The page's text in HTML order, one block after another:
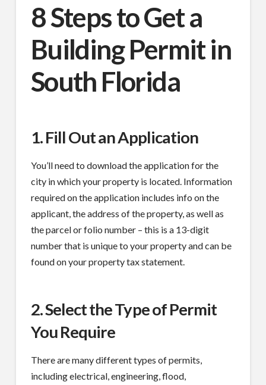
8 Steps to Get a
Building Permit in
South Florida
1. Fill Out an Application
You’ll need to download the application for the
city in which your property is located. Information
required on the application includes info on the
applicant, the address of the property, as well as
the parcel or folio number – this is a 13-digit
number that is unique to your property and can be
found on your property tax statement.
2. Select the Type of Permit
You Require
There are many different types of permits,
including electrical, engineering, flood,